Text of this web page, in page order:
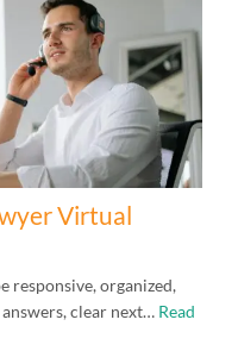
Virtual
responsive, organized,
clear next… Read